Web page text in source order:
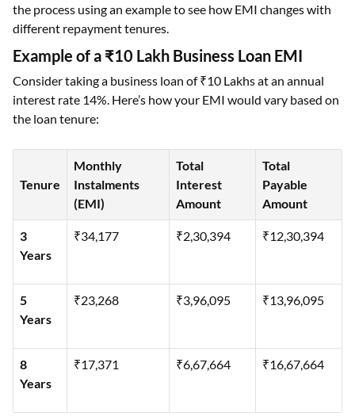
the process using an example to see how EMI changes with
different repayment tenures.
Example of a ₹10 Lakh Business Loan EMI
Consider taking a business loan of ₹10 Lakhs at an annual
interest rate 14%. Here’s how your EMI would vary based on
the loan tenure:
Tenure
Monthly
Instalments
(EMI)
Total
Interest
Amount
Total
Payable
Amount
3
Years
₹34,177 ₹2,30,394 ₹12,30,394
5
Years
₹23,268 ₹3,96,095 ₹13,96,095
8
Years
₹17,371 ₹6,67,664 ₹16,67,664